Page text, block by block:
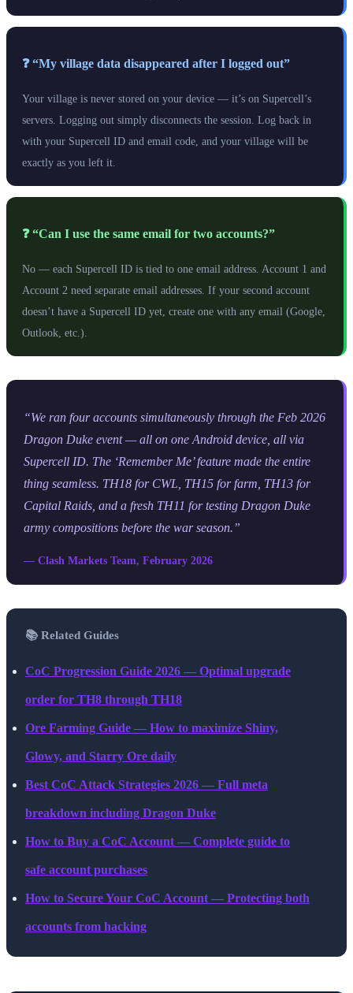
❓ “My village data disappeared after I logged out”
Your village is never stored on your device — it’s on Supercell’s
servers. Logging out simply disconnects the session. Log back in
with your Supercell ID and email code, and your village will be
exactly as you left it.
❓ “Can I use the same email for two accounts?”
No — each Supercell ID is tied to one email address. Account 1 and
Account 2 need separate email addresses. If your second account
doesn’t have a Supercell ID yet, create one with any email (Google,
Outlook, etc.).
“We ran four accounts simultaneously through the Feb 2026
Dragon Duke event — all on one Android device, all via
Supercell ID. The ‘Remember Me’ feature made the entire
thing seamless. TH18 for CWL, TH15 for farm, TH13 for
Capital Raids, and a fresh TH11 for testing Dragon Duke
army compositions before the war season.”
— Clash Markets Team, February 2026
📚 Related Guides
CoC Progression Guide 2026 — Optimal upgrade
order for TH8 through TH18
Ore Farming Guide — How to maximize Shiny,
Glowy, and Starry Ore daily
Best CoC Attack Strategies 2026 — Full meta
breakdown including Dragon Duke
How to Buy a CoC Account — Complete guide to
safe account purchases
How to Secure Your CoC Account — Protecting both
accounts from hacking